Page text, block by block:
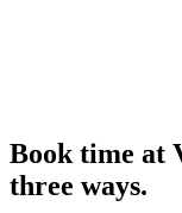
Book time at
three ways.